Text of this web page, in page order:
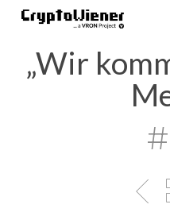
Skip
content„Wir